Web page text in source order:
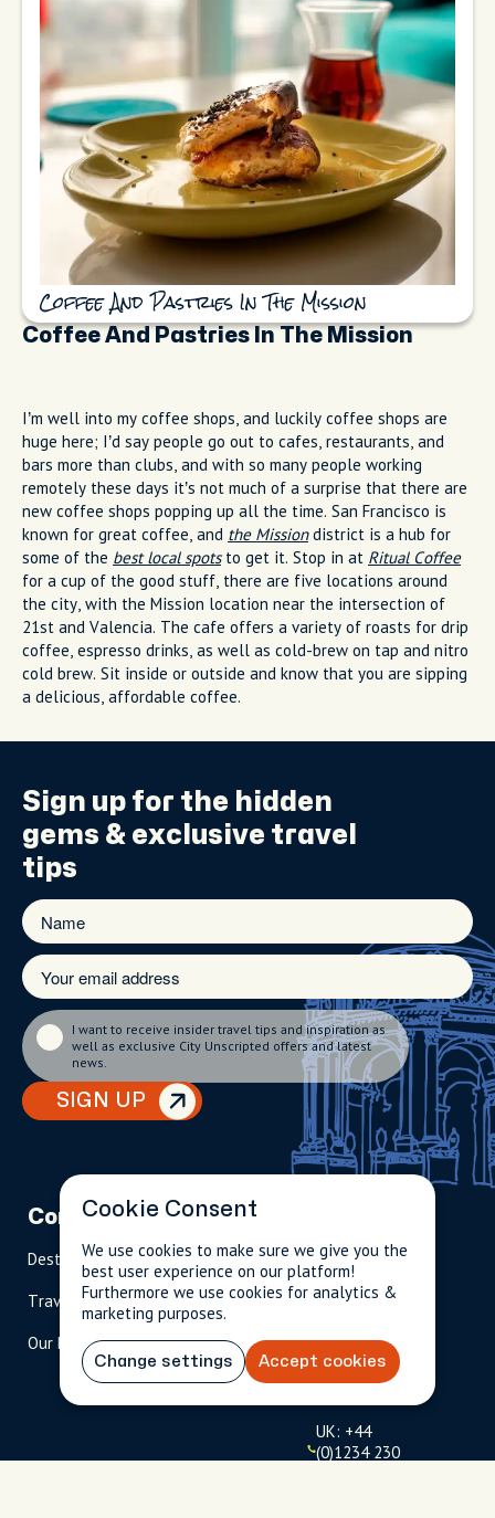
Coffee And Pastries In The Mission
Coffee And Pastries In The Mission
I’m well into my coffee shops, and luckily coffee shops are
huge here; I’d say people go out to cafes, restaurants, and
bars more than clubs, and with so many people working
remotely these days it’s not much of a surprise that there are
new coffee shops popping up all the time. San Francisco is
known for great coffee, and the Missiondistrict is a hub for
some of the best local spotsto get it. Stop in at Ritual Coffee
for a cup of the good stuff, there are five locations around
the city, with the Mission location near the intersection of
21st and Valencia. The cafe offers a variety of roasts for drip
coffee, espresso drinks, as well as cold-brew on tap and nitro
cold brew. Sit inside or outside and know that you are sipping
a delicious, affordable coffee.
Sign up for the hidden
gems & exclusive travel
tips
SIGN UP
I want to receive insider travel tips and inspiration as
well as exclusive City Unscripted offers and latest
news.
Company
Destinations
Travel Magazine
Our Hosts
Partnerships
Become A Host
Travel Advisors
info@cityun
scripted.com
844-
909-
2626
l-
free
)
UK: +44
(0)1234 230
Cookie Consent
We use cookies to make sure we give you the
best user experience on our platform!
Furthermore we use cookies for analytics &
marketing purposes.
Change settings Accept cookies